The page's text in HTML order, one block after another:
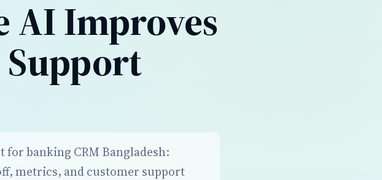
AI Improves
for banking CRM Bangladesh:
metrics, and customer support